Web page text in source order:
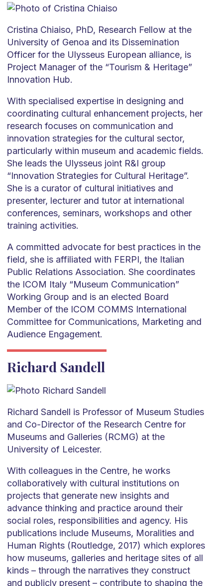
Cristina Chiaiso, PhD, Research Fellow at the
University of Genoa and its Dissemination
Officer for the Ulysseus European alliance, is
Project Manager of the “Tourism & Heritage”
Innovation Hub.
With specialised expertise in designing and
coordinating cultural enhancement projects, her
research focuses on communication and
innovation strategies for the cultural sector,
particularly within museum and academic fields.
She leads the Ulysseus joint R&I group
“Innovation Strategies for Cultural Heritage”.
She is a curator of cultural initiatives and
presenter, lecturer and tutor at international
conferences, seminars, workshops and other
training activities.
A committed advocate for best practices in the
field, she is affiliated with FERPI, the Italian
Public Relations Association. She coordinates
the ICOM Italy “Museum Communication”
Working Group and is an elected Board
Member of the ICOM COMMS International
Committee for Communications, Marketing and
Audience Engagement.
Richard Sandell
Richard Sandell is Professor of Museum Studies
and Co-Director of the Research Centre for
Museums and Galleries (RCMG) at the
University of Leicester.
With colleagues in the Centre, he works
collaboratively with cultural institutions on
projects that generate new insights and
advance thinking and practice around their
social roles, responsibilities and agency. His
publications include Museums, Moralities and
Human Rights (Routledge, 2017) which explores
how museums, galleries and heritage sites of all
kinds – through the narratives they construct
and publicly present – contribute to shaping the